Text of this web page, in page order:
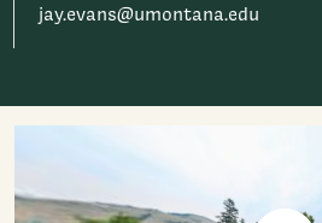
jay.evans@umontana.edu